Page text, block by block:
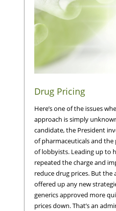
Drug Pricing
Here’s one of the issues
approach is simply
candidate, the President
of pharmaceuticals and the
of lobbyists. Leading up to
repeated the charge and
reduce drug prices. But the
offered up any new
generics approved more
prices down. That’s an